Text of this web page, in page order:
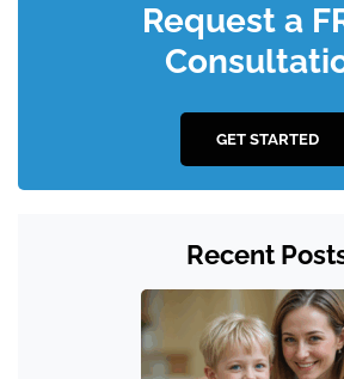
Request a
GET STARTED
Recent